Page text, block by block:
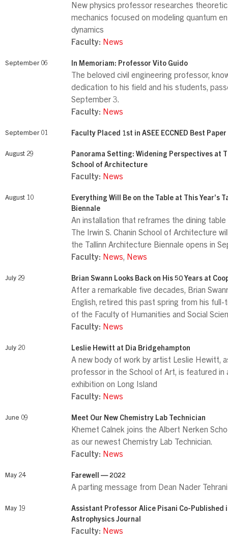
New physics professor researches
mechanics focused on modeling quantum
dynamics
Faculty: News
September 06 In Memoriam: Professor Vito Guido
The beloved civil engineering professor,
dedication to his field and his students,
September 3.
Faculty: News
September 01 Faculty Placed 1st in ASEE ECCNED Best
August 29
Panorama Setting: Widening Perspectives at
School of Architecture
Faculty: News
August 10
Everything Will Be on the Table at This Year’s
Biennale
An installation that reframes the dining
The Irwin S. Chanin School of Architecture
the Tallinn Architecture Biennale opens in
Faculty: News, News
July 29 Brian Swann Looks Back on His 50 Years at
After a remarkable five decades, Brian
English, retired this past spring from his
of the Faculty of Humanities and Social
Faculty: News
July 20 Leslie Hewitt at Dia Bridgehampton
A new body of work by artist Leslie Hewitt,
professor in the School of Art, is featured in
exhibition on Long Island
Faculty: News
June 09 Meet Our New Chemistry Lab Technician
Khemet Calnek joins the Albert Nerken
as our newest Chemistry Lab Technician.
Faculty: News
May 24 Farewell — 2022
A parting message from Dean Nader Tehrani
May 19
Assistant Professor Alice Pisani Co-Published
Astrophysics Journal
Faculty: News